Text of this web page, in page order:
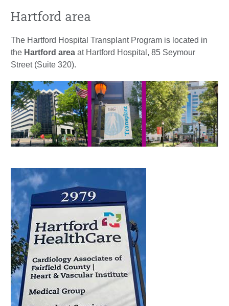
Hartford area
The Hartford Hospital Transplant Program is located in
the Hartford area at Hartford Hospital, 85 Seymour
Street (Suite 320).